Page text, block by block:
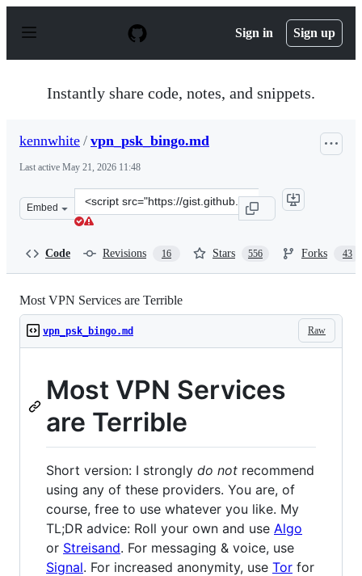
p
Sign in Sign up
Instantly share code, notes, and snippets.
kennwhite / vpn_psk_bingo.md
Last active May 21, 2026 11:48
Embed
Clone
this
Code Revisions 16 Stars 556 Forks 43
Most VPN Services are Terrible
Raw
vpn_psk_bingo.md
Most VPN Services
are Terrible
Short version: I strongly do not recommend
using any of these providers. You are, of
course, free to use whatever you like. My
TL;DR advice: Roll your own and use Algo
or Streisand. For messaging & voice, use
Signal. For increased anonymity, use Tor for